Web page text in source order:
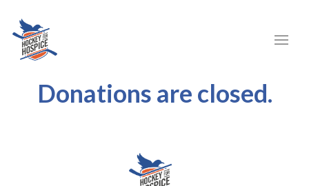
Donations are closed.